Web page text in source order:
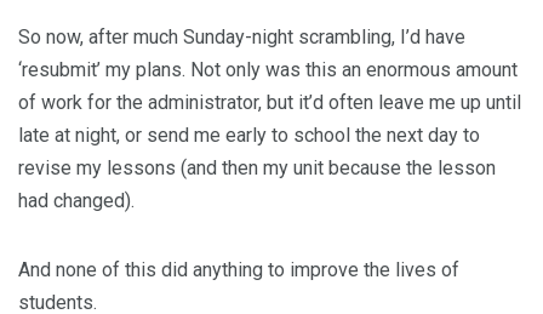
So now, after much Sunday-night scrambling, I’d have
‘resubmit’ my plans. Not only was this an enormous amount
of work for the administrator, but it’d often leave me up until
late at night, or send me early to school the next day to
revise my lessons (and then my unit because the lesson
had changed).
And none of this did anything to improve the lives of
students.